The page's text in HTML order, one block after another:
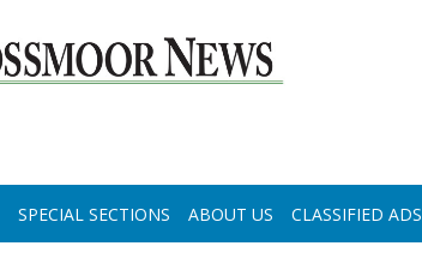
SPECIAL SECTIONS ABOUT US CLASSIFIED ADS